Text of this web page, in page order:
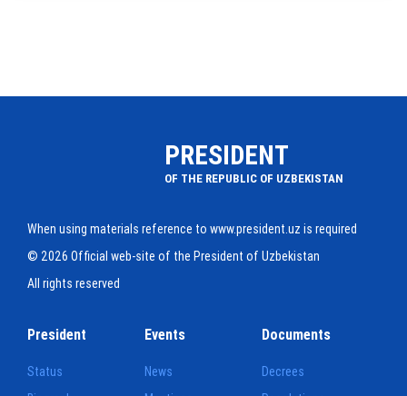
PRESIDENT
OF THE REPUBLIC OF UZBEKISTAN
When using materials reference to www.president.uz is required
© 2026 Official web-site of the President of Uzbekistan
All rights reserved
President
Status
Events
News
Documents
Decrees